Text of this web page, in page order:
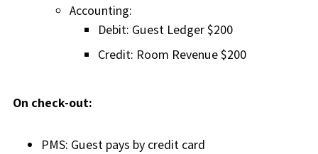
Accounting:
Debit: Guest Ledger $200
Credit: Room Revenue $200
On check-out:
PMS: Guest pays by credit card